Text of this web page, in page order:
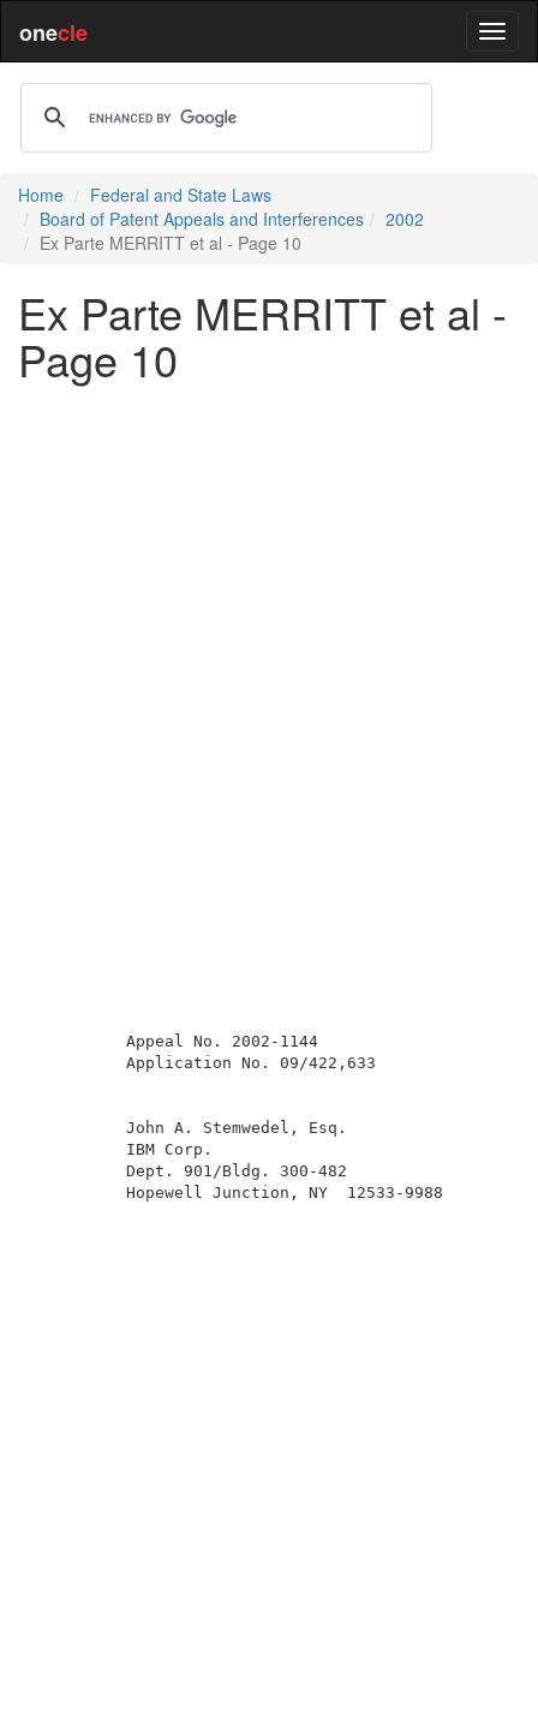
onecle
Home
Federal and State Laws
Board of Patent Appeals and Interferences
2002
Ex Parte MERRITT et al - Page 10
Ex Parte MERRITT et al -
Page 10
Appeal
Application
John A.
Dept.
Hopewell